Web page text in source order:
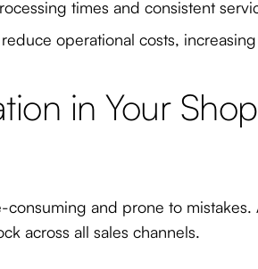
times and consistent
operational costs,
in Your
consuming and prone to
across all sales channels.